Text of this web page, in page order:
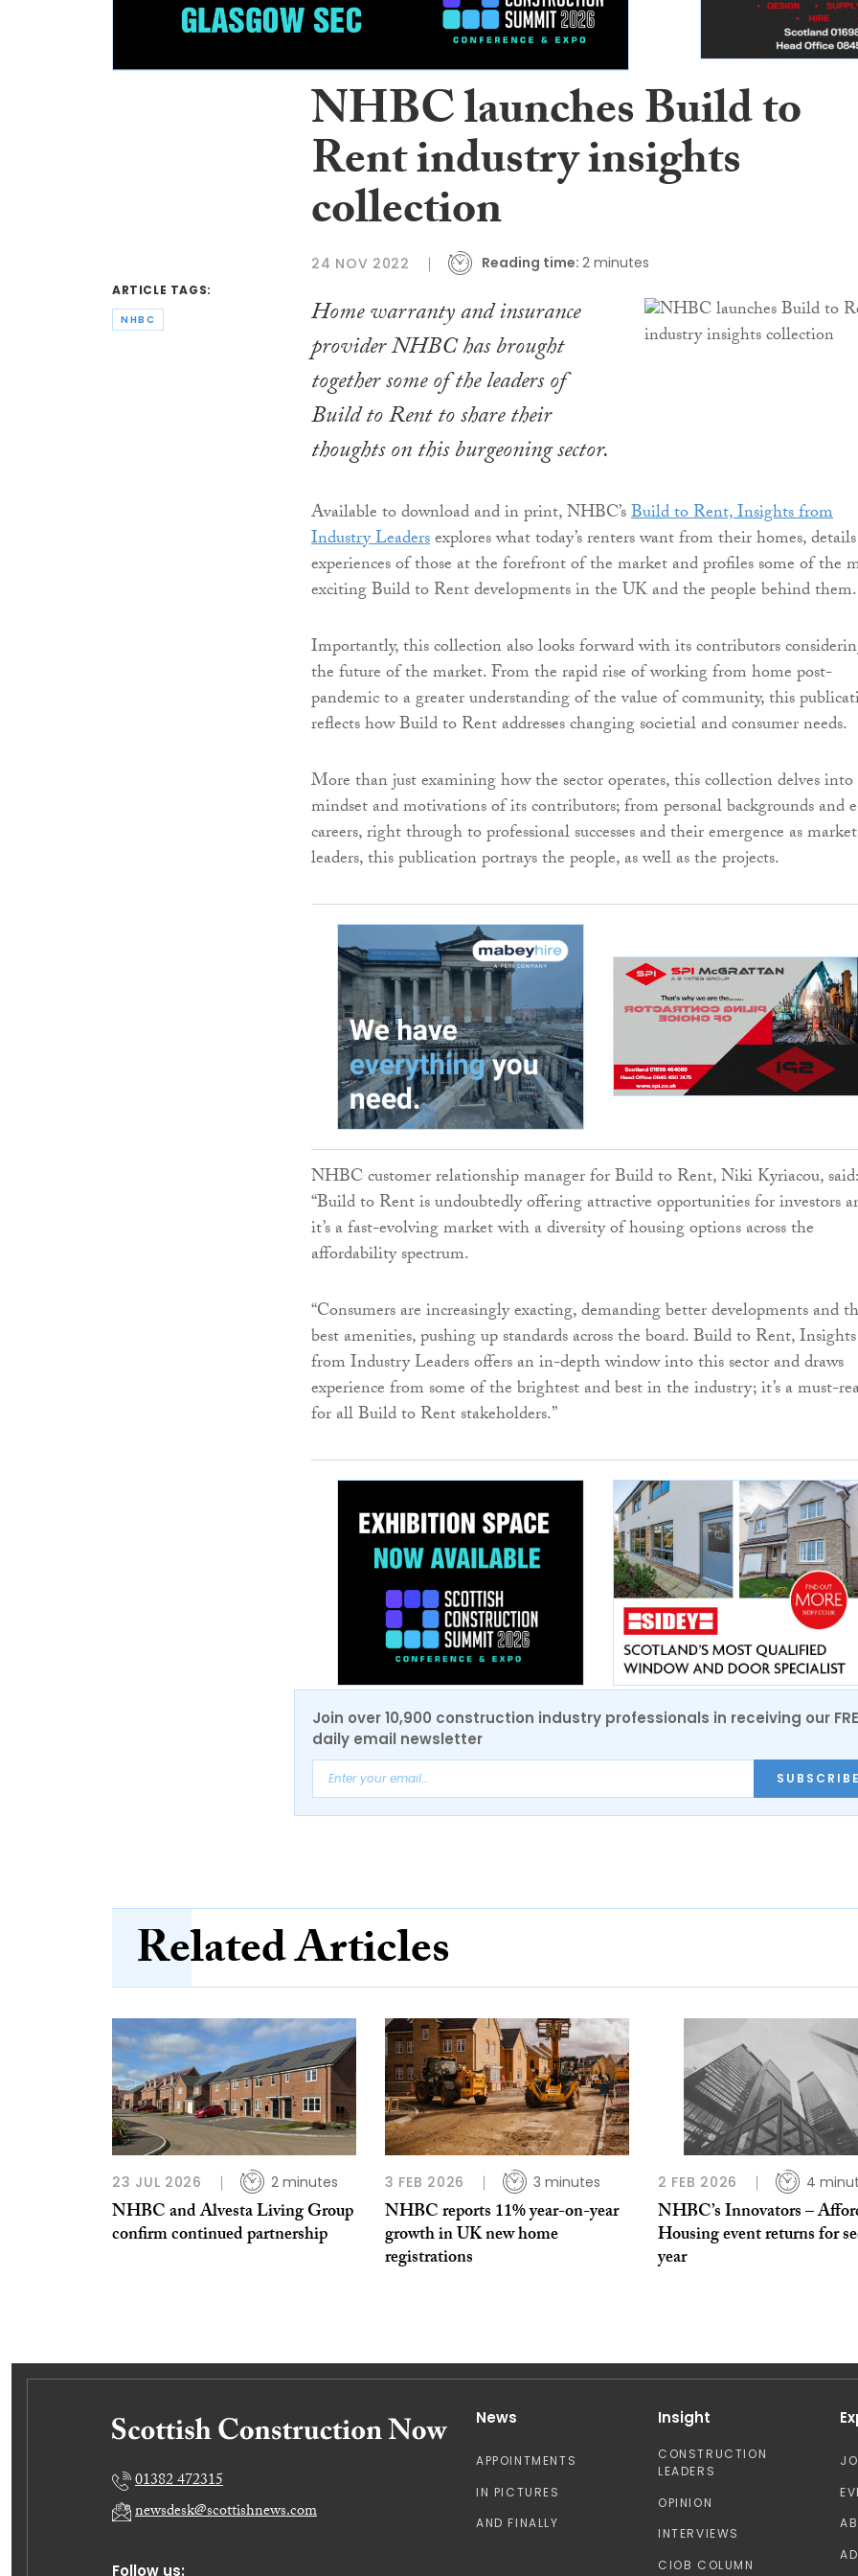
ARTICLE TAGS:
NHBC
NHBC launches Build to
Rent industry insights
collection
24 NOV 2022 Reading time: 2 minutes
Home warranty and insurance
provider NHBC has brought
together some of the leaders of
Build to Rent to share their
thoughts on this burgeoning sector.
Available to download and in print, NHBC’sBuild to Rent, Insights from
Industry Leadersexplores what today’s renters want from their homes,
experiences of those at the forefront of the market and profiles some of the
exciting Build to Rent developments in the UK and the people behind them.
Importantly, this collection also looks forward with its contributors
the future of the market. From the rapid rise of working from home post-
pandemic to a greater understanding of the value of community, this
reflects how Build to Rent addresses changing societial and consumer needs.
More than just examining how the sector operates, this collection delves
mindset and motivations of its contributors; from personal backgrounds and
careers, right through to professional successes and their emergence as market
leaders, this publication portrays the people, as well as the projects.
NHBC customer relationship manager for Build to Rent, Niki Kyriacou, said:
“Build to Rent is undoubtedly offering attractive opportunities for investors
it’s a fast-evolving market with a diversity of housing options across the
affordability spectrum.
“Consumers are increasingly exacting, demanding better developments and
best amenities, pushing up standards across the board. Build to Rent, Insights
from Industry Leaders offers an in-depth window into this sector and draws
experience from some of the brightest and best in the industry; it’s a must-
for all Build to Rent stakeholders.”
Join over 10,900 construction industry professionals in receiving our
daily email newsletter
Related Articles
23 JUL 2026 2 minutes
NHBC and Alvesta Living Group
confirm continued partnership
3 FEB 2026 3 minutes
NHBC reports 11% year-on-year
growth in UK new home
registrations
2 FEB 2026 4
NHBC’s Innovators –
Housing event returns for
year
Follow us:
01382 472315
newsdesk@scottishnews.com
News
APPOINTMENTS
IN PICTURES
AND FINALLY
Insight
CONSTRUCTION
LEADERS
OPINION
INTERVIEWS
CIOB COLUMN